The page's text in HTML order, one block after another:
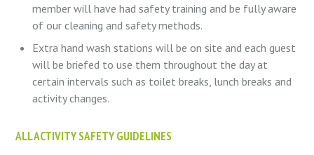
member will have had safety training and be fully aware
of our cleaning and safety methods.
Extra hand wash stations will be on site and each guest
will be briefed to use them throughout the day at
certain intervals such as toilet breaks, lunch breaks and
activity changes.
ALL ACTIVITY SAFETY GUIDELINES